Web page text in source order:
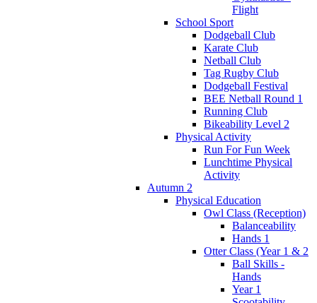
Flight
School Sport
Dodgeball Club
Karate Club
Netball Club
Tag Rugby Club
Dodgeball Festival
BEE Netball Round 1
Running Club
Bikeability Level 2
Physical Activity
Run For Fun Week
Lunchtime Physical
Activity
Autumn 2
Physical Education
Owl Class (Reception)
Balanceability
Hands 1
Otter Class (Year 1 & 2
Ball Skills -
Hands
Year 1